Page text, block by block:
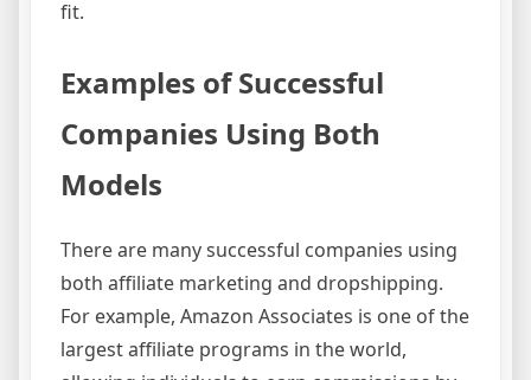
fit.
Examples of Successful
Companies Using Both
Models
There are many successful companies using
both affiliate marketing and dropshipping.
For example, Amazon Associates is one of the
largest affiliate programs in the world,